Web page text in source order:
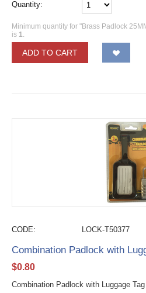
Quantity:
Minimum quantity for "Brass Padlock
is 1
ADD TO CART
CODE: LOCK-T50377
Combination Padlock with
$0.80
Combination Padlock with Luggage